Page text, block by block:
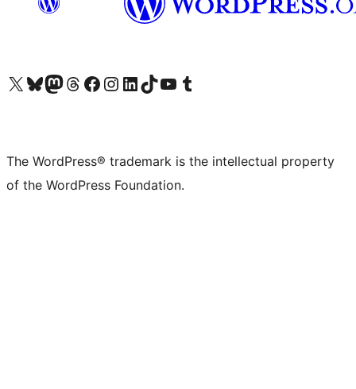
Visit our X (formerly Twitter) account
Visit our Bluesky account
Visit our Mastodon account
Visit our Threads account
Visit our Facebook page
Visit our Instagram account
Visit our LinkedIn account
Visit our TikTok account
Visit our YouTube channel
Visit our Tumblr account
The WordPress® trademark is the intellectual property
of the WordPress Foundation.